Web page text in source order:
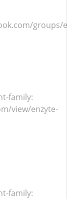
family:
view/enzyte-
family: